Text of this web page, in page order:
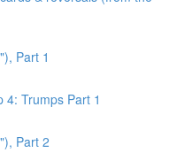
Part 1
4: Trumps Part 1
Part 2